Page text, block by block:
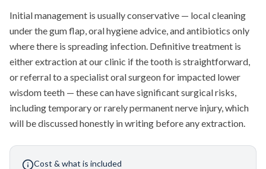
Initial management is usually conservative — local cleaning
under the gum flap, oral hygiene advice, and antibiotics only
where there is spreading infection. Definitive treatment is
either extraction at our clinic if the tooth is straightforward,
or referral to a specialist oral surgeon for impacted lower
wisdom teeth — these can have significant surgical risks,
including temporary or rarely permanent nerve injury, which
will be discussed honestly in writing before any extraction.
Cost & what is included